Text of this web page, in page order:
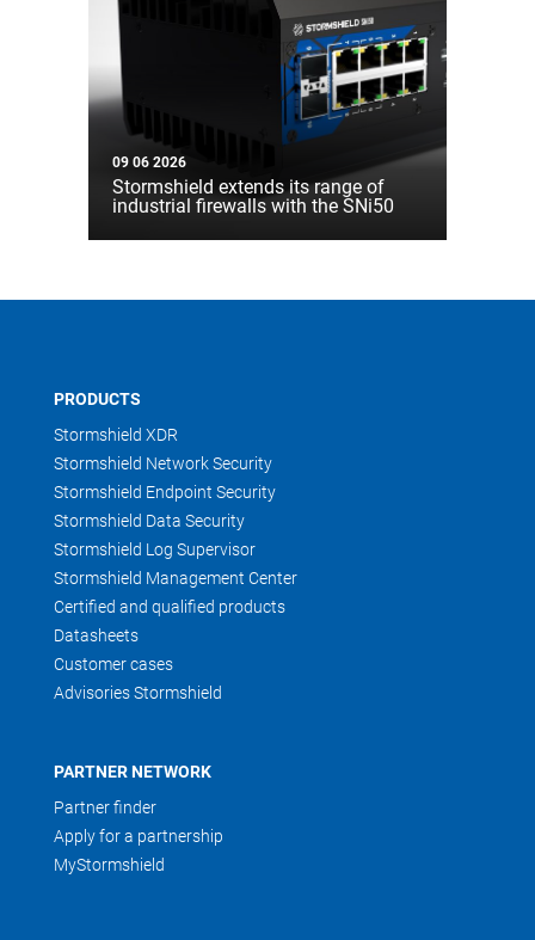
09 06 2026
Stormshield extends its range of
industrial firewalls with the SNi50
PRODUCTS
Stormshield XDR
Stormshield Network Security
Stormshield Endpoint Security
Stormshield Data Security
Stormshield Log Supervisor
Stormshield Management Center
Certified and qualified products
Datasheets
Customer cases
Advisories Stormshield
PARTNER NETWORK
Partner finder
Apply for a partnership
MyStormshield